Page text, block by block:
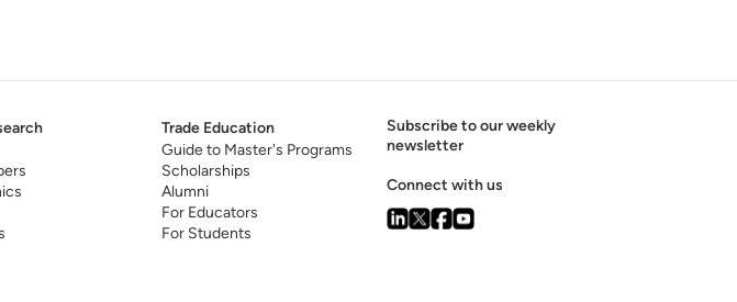
Trade Education
Guide to Master's Programs
Scholarships
Alumni
For Educators
For Students
Subscribe to our weekly
newsletter
Connect with us